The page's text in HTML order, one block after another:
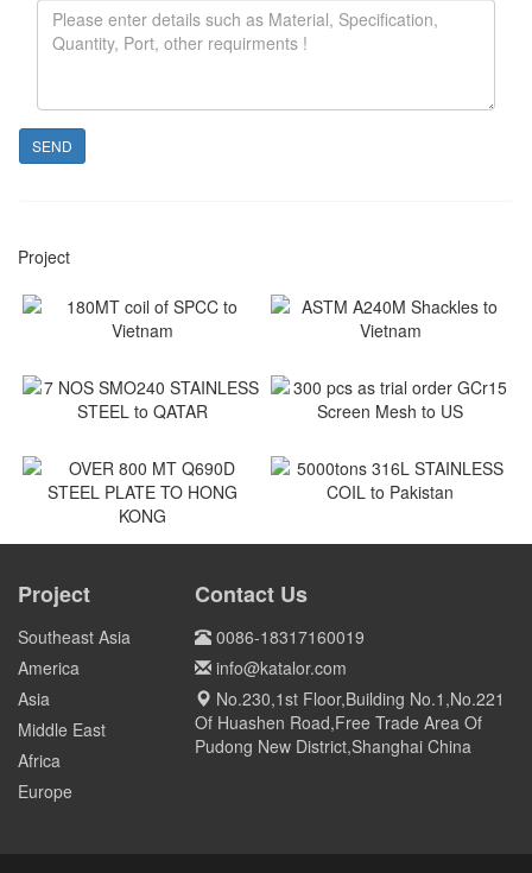
SEND
Project
180MT coil of SPCC to
Vietnam
ASTM A240M Shackles to
Vietnam
7 NOS SMO240 STAINLESS
STEEL to QATAR
Qatar
300 pcs as trial order GCr15
Screen Mesh to US
PLATE TO HONG KONG
5000tons 316L STAINLESS
Project
Southeast Asia
America
Asia
Middle East
Africa
Europe
Contact Us
0086-18317160019
info@katalor.com
No.230,1st Floor,Building No.1,No.221
Of Huashen Road,Free Trade Area Of
Pudong New District,Shanghai China